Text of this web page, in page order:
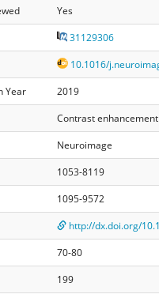
Yes
31129306
10.1016/
Year
2019
Contrast
Neuroimage
1053-8119
1095-9572
http://dx.doi.org/
70-80
199